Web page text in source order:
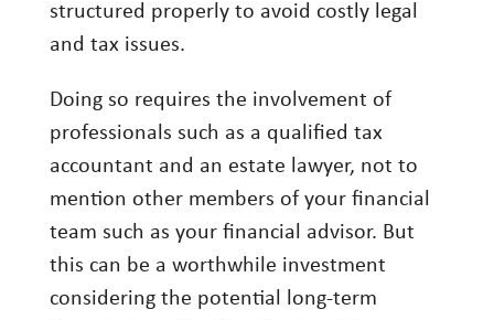
structured properly to avoid costly legal
and tax issues.
Doing so requires the involvement of
professionals such as a qualified tax
accountant and an estate lawyer, not to
mention other members of your financial
team such as your financial advisor. But
this can be a worthwhile investment
considering the potential long-term